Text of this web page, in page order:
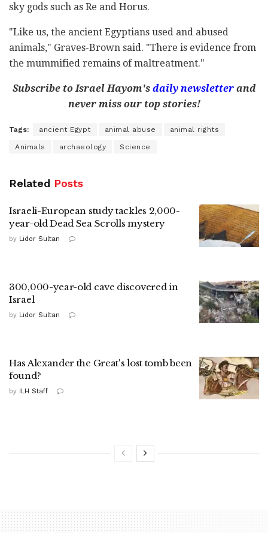
sky gods such as Re and Horus.
"Like us, the ancient Egyptians used and abused
animals," Graves-Brown said. "There is evidence from
the mummified remains of maltreatment."
Subscribe to Israel Hayom's daily newsletterand
never miss our top stories!
Tags: ancient Egypt animal abuse animal rights
Animals archaeology Science
Related Posts
Israeli-European study tackles 2,000-
year-old Dead Sea Scrolls mystery
by Lidor Sultan
300,000-year-old cave discovered in
Israel
by Lidor Sultan
Has Alexander the Great's lost tomb been
found?
by ILH Staff